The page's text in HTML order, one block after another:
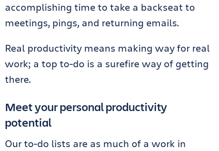
accomplishing time to take a backseat to
meetings, pings, and returning emails.
Real productivity means making way for real
work; a top to-do is a surefire way of getting
there.
Meet your personal productivity
potential
Our to-do lists are as much of a work in